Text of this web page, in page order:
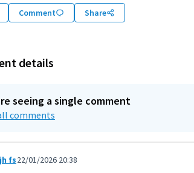
Comment Share
details
seeing a single comment
comments
11665
jh fs22/01/2026 20:38